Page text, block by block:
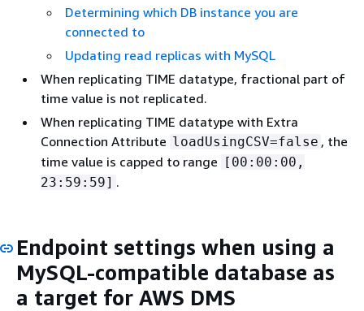
Determining which DB instance you are
connected to
Updating read replicas with MySQL
When replicating TIME datatype, fractional part of
time value is not replicated.
When replicating TIME datatype with Extra
Connection Attribute loadUsingCSV=false , the
time value is capped to range [00:00:00,
23:59:59] .
Endpoint settings when using a
MySQL-compatible database as
a target for AWS DMS